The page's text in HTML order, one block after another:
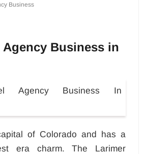
Business
Agency Business in
of Colorado and has a
era charm. The Larimer